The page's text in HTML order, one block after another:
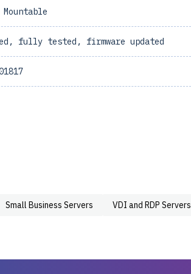
Mountable
fully tested, firmware updated
Small Business Servers
VDI and RDP Servers